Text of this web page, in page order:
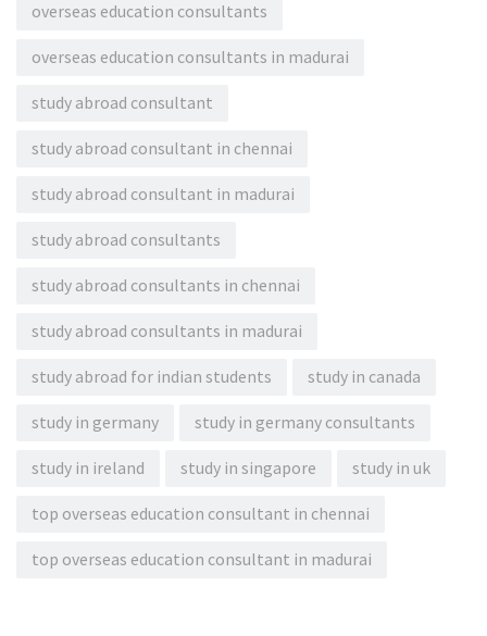
overseas education consultants
overseas education consultants in madurai
study abroad consultant
study abroad consultant in chennai
study abroad consultant in madurai
study abroad consultants
study abroad consultants in chennai
study abroad consultants in madurai
study abroad for indian students study in canada
study in germany study in germany consultants
study in ireland study in singapore study in uk
top overseas education consultant in chennai
top overseas education consultant in madurai